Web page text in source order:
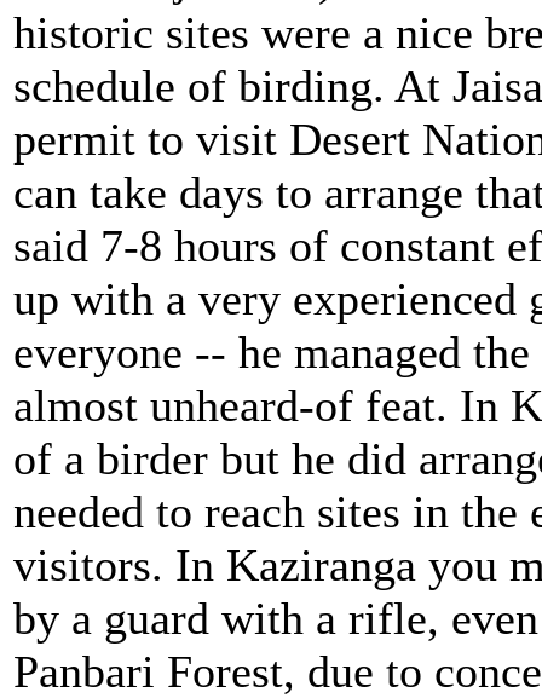
historic sites were a nice
schedule of birding. At
permit to visit Desert
can take days to arrange
said 7-8 hours of constant
up with a very experienced
everyone -- he managed
almost unheard-of feat. In
of a birder but he did
needed to reach sites in the
visitors. In Kaziranga you
by a guard with a rifle,
Panbari Forest, due to